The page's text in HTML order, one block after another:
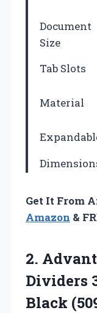
Document
Size
Tab Slots
Material
Get It From
Amazon &
2.
Dividers
Black